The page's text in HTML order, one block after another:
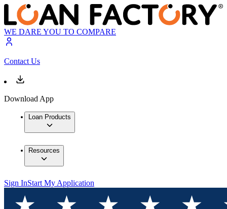
WE DARE YOU TO COMPARE
Contact Us
Download App
Loan Products
Resources
Sign InStart My Application